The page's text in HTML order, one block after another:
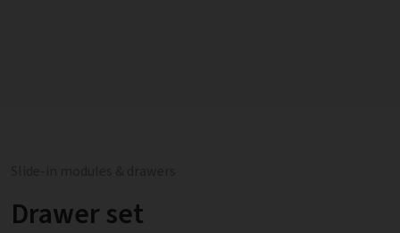
Drawer set